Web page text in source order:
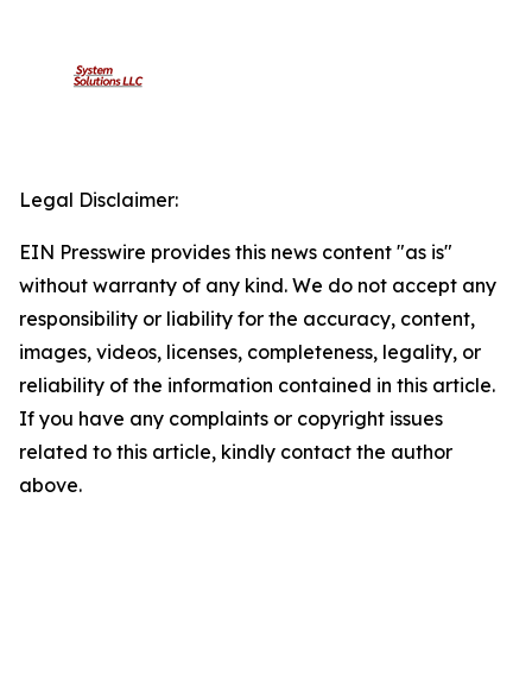
Legal Disclaimer:
EIN Presswire provides this news content "as is"
without warranty of any kind. We do not accept any
responsibility or liability for the accuracy, content,
images, videos, licenses, completeness, legality, or
reliability of the information contained in this article.
If you have any complaints or copyright issues
related to this article, kindly contact the author
above.